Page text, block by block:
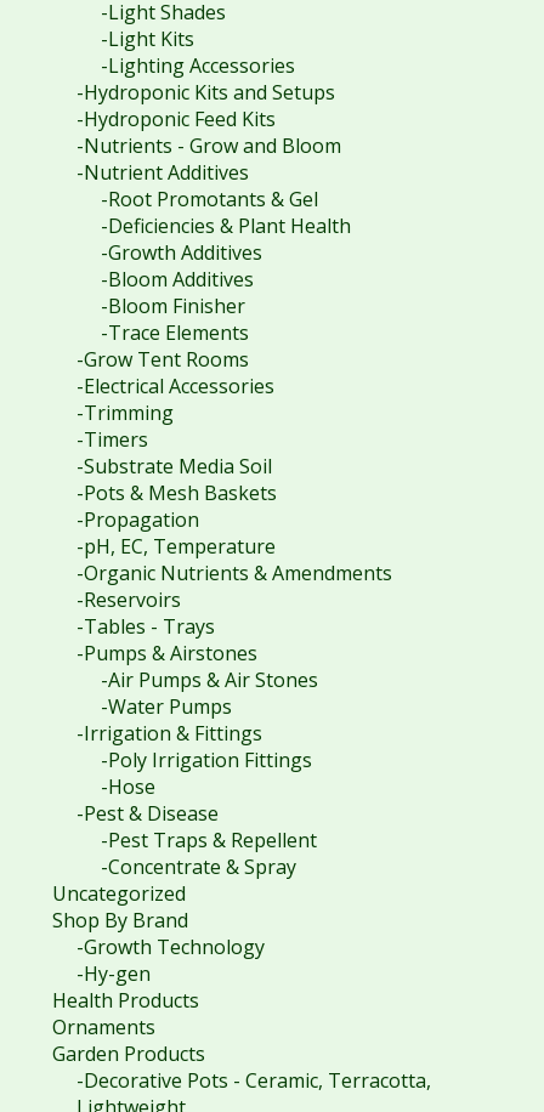
-Light Shades
-Light Kits
-Lighting Accessories
-Hydroponic Kits and Setups
-Hydroponic Feed Kits
-Nutrients - Grow and Bloom
-Nutrient Additives
-Root Promotants & Gel
-Deficiencies & Plant Health
-Growth Additives
-Bloom Additives
-Bloom Finisher
-Trace Elements
-Grow Tent Rooms
-Electrical Accessories
-Trimming
-Timers
-Substrate Media Soil
-Pots & Mesh Baskets
-Propagation
-pH, EC, Temperature
-Organic Nutrients & Amendments
-Reservoirs
-Tables - Trays
-Pumps & Airstones
-Air Pumps & Air Stones
-Water Pumps
-Irrigation & Fittings
-Poly Irrigation Fittings
-Hose
-Pest & Disease
-Pest Traps & Repellent
-Concentrate & Spray
Uncategorized
Shop By Brand
-Growth Technology
-Hy-gen
Health Products
Ornaments
Garden Products
-Decorative Pots - Ceramic, Terracotta,